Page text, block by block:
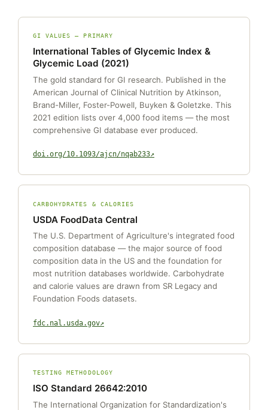
GI VALUES — PRIMARY
International Tables of Glycemic Index &
Glycemic Load (2021)
The gold standard for GI research. Published in the
American Journal of Clinical Nutrition by Atkinson,
Brand-Miller, Foster-Powell, Buyken & Goletzke. This
2021 edition lists over 4,000 food items — the most
comprehensive GI database ever produced.
doi.org/10.1093/ajcn/nqab233
CARBOHYDRATES & CALORIES
USDA FoodData Central
The U.S. Department of Agriculture's integrated food
composition database — the major source of food
composition data in the US and the foundation for
most nutrition databases worldwide. Carbohydrate
and calorie values are drawn from SR Legacy and
Foundation Foods datasets.
fdc.nal.usda.gov
TESTING METHODOLOGY
ISO Standard 26642:2010
The International Organization for Standardization's